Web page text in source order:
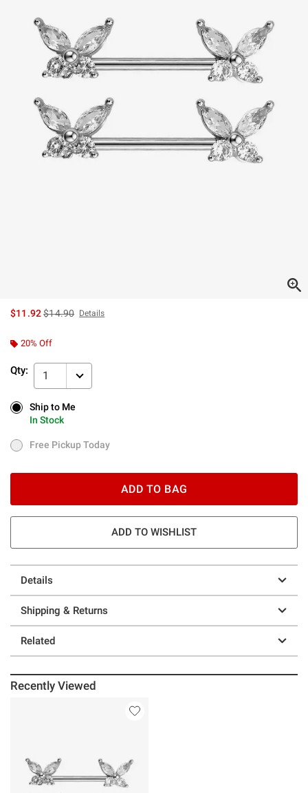
$11.92is sales price, the original price is
$14.90 Details
20% Off
Qty: 1
Ship to Me
In Stock
Ship to Me
In Stock
Free Pickup Today
Free Pickup Today
ADD TO BAG
ADD TO WISHLIST
Details
Shipping & Returns
Related
Recently Viewed